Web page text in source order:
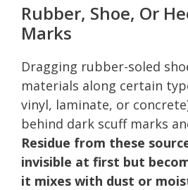
Rubber, Shoe, Or
Marks
Dragging rubber-soled
materials along certain
vinyl, laminate, or
behind dark scuff marks
Residue from these
invisible at first but
it mixes with dust or